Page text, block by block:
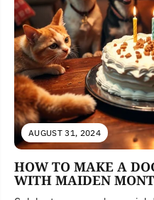
AUGUST 31, 2024
HOW TO MAKE A
WITH MAIDEN